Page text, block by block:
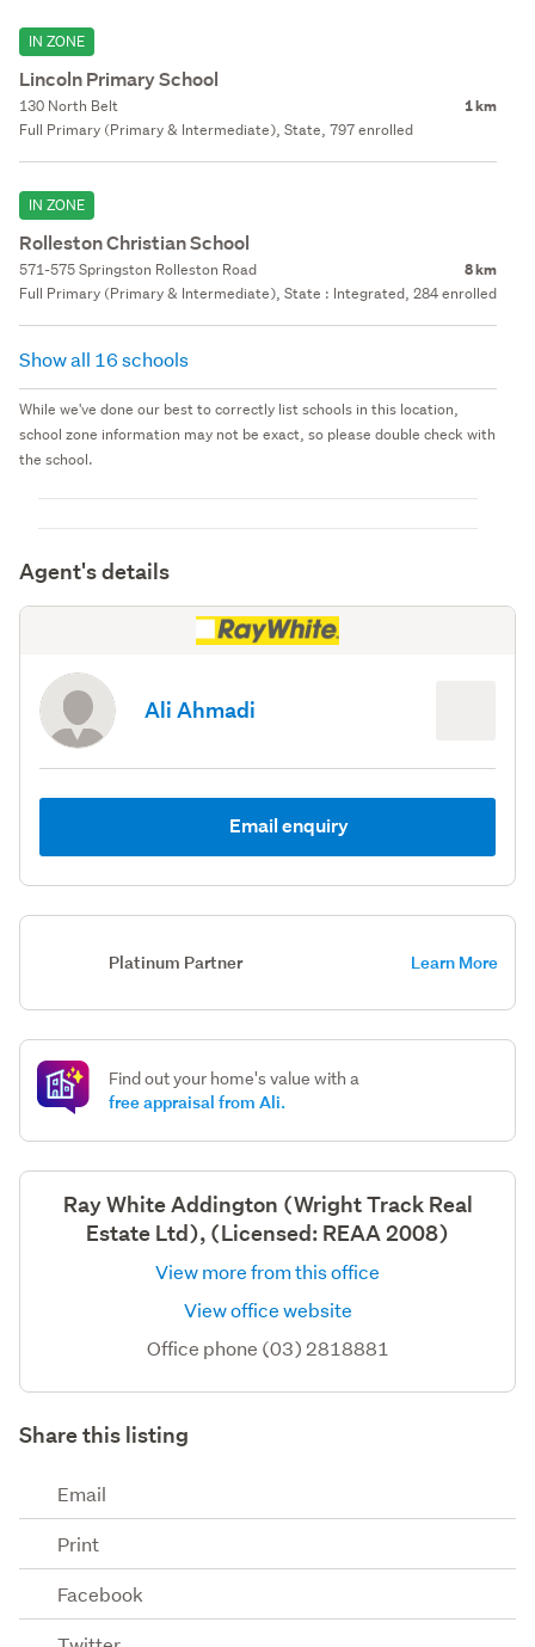
IN ZONE
Lincoln Primary School
130 North Belt 1 km
Full Primary (Primary & Intermediate), State, 797 enrolled
IN ZONE
Rolleston Christian School
571-575 Springston Rolleston Road 8 km
Full Primary (Primary & Intermediate), State : Integrated, 284 enrolled
Show all 16 schools
While we've done our best to correctly list schools in this location,
school zone information may not be exact, so please double check with
the school.
Agent's details
Ali Ahmadi
Email enquiry
Platinum Partner Learn More
Find out your home's value with a
free appraisal from Ali.
Ray White Addington (Wright Track Real
Estate Ltd), (Licensed: REAA 2008)
View more from this office
View office website
Office phone (03) 2818881
Share this listing
Email
Print
Facebook